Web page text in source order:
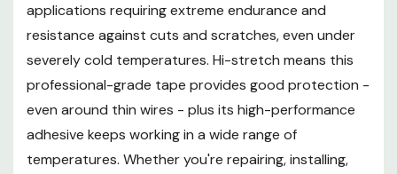
applications requiring extreme endurance and
resistance against cuts and scratches, even under
severely cold temperatures. Hi-stretch means this
professional-grade tape provides good protection -
even around thin wires - plus its high-performance
adhesive keeps working in a wide range of
temperatures. Whether you're repairing, installing,